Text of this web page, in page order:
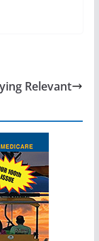
Relevant